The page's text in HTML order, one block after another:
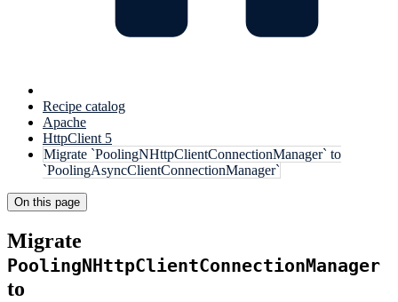
Recipe catalog
Apache
HttpClient 5
Migrate `PoolingNHttpClientConnectionManager` to
`PoolingAsyncClientConnectionManager`
On this page
Migrate
PoolingNHttpClientConnectionManager
to